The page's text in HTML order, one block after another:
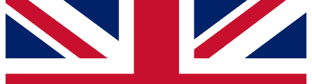
For the quickest way to join, simply enter your email
below and get access. We will send a confirmation
and sign you up to our newsletter to keep you